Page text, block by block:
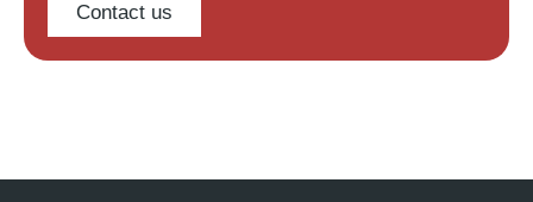
Contact us